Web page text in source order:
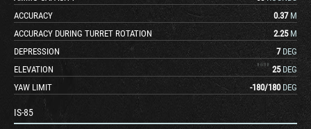
ACCURACY
0.37 M
ACCURACY DURING TURRET ROTATION
2.25 M
DEPRESSION
7 DEG
ELEVATION
25 DEG
YAW LIMIT
-180/180 DEG
IS-85